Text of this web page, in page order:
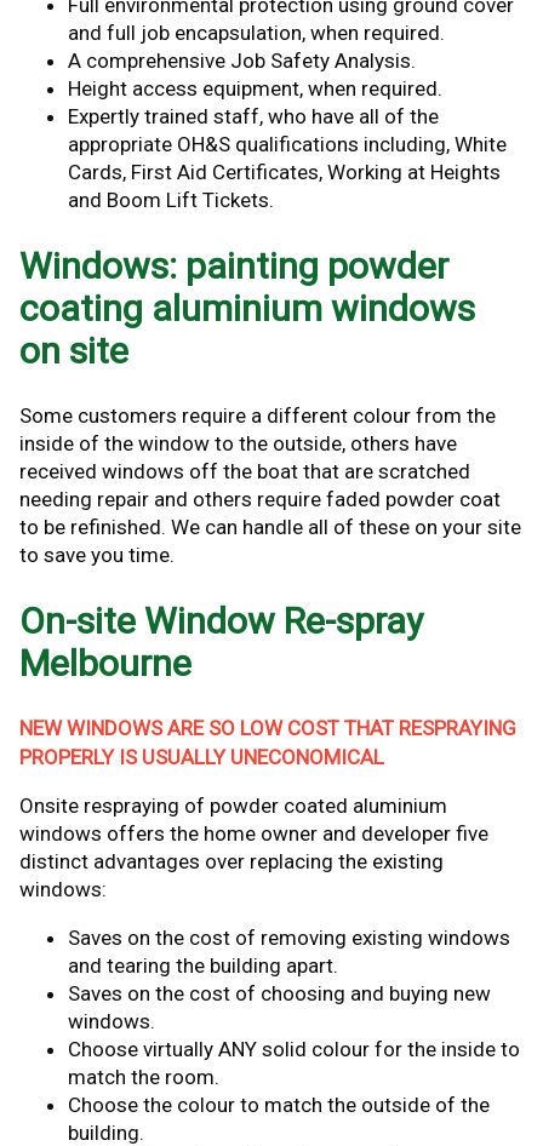
Full environmental protection using ground cover
and full job encapsulation, when required.
A comprehensive Job Safety Analysis.
Height access equipment, when required.
Expertly trained staff, who have all of the
appropriate OH&S qualifications including, White
Cards, First Aid Certificates, Working at Heights
and Boom Lift Tickets.
Windows: painting powder
coating aluminium windows
on site
Some customers require a different colour from the
inside of the window to the outside, others have
received windows off the boat that are scratched
needing repair and others require faded powder coat
to be refinished. We can handle all of these on your site
to save you time.
On-site Window Re-spray
Melbourne
NEW WINDOWS ARE SO LOW COST THAT RESPRAYING
PROPERLY IS USUALLY UNECONOMICAL
Onsite respraying of powder coated aluminium
windows offers the home owner and developer five
distinct advantages over replacing the existing
windows:
Saves on the cost of removing existing windows
and tearing the building apart.
Saves on the cost of choosing and buying new
windows.
Choose virtually ANY solid colour for the inside to
match the room.
Choose the colour to match the outside of the
building.